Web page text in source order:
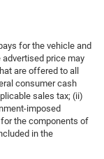
for the vehicle and
price may
are offered to all
consumer cash
sales tax; (ii)
imposed
the components of
in the